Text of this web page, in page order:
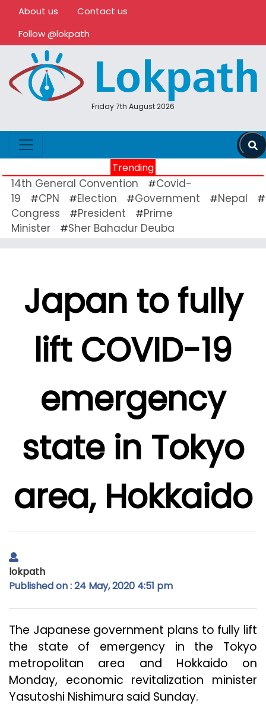
About us
Contact us
Follow @lokpath
Friday 7th August 2026
Trending
14th General Convention #Covid-
19
#CPN #Election #Government #Nepal #
Congress
#President #Prime
Minister
#Sher Bahadur Deuba
Japan to fully
lift COVID-19
emergency
state in Tokyo
area, Hokkaido
lokpath
Published on : 24 May, 2020 4:51 pm
The Japanese government plans to fully lift
the state of emergency in the Tokyo
metropolitan area and Hokkaido on
Monday, economic revitalization minister
Yasutoshi Nishimura said Sunday.